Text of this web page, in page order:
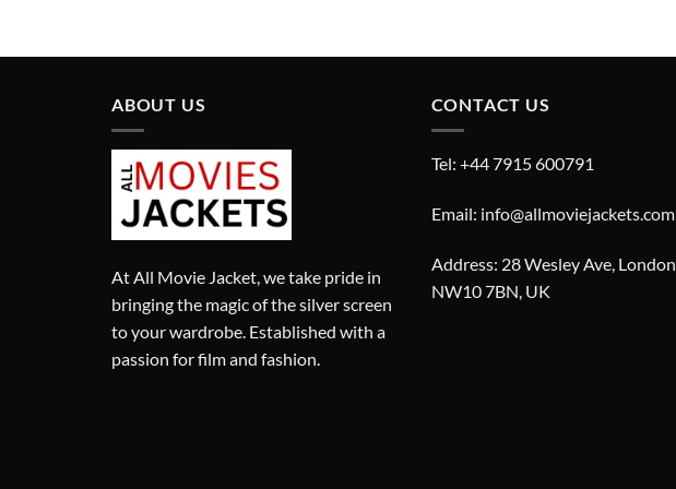
ABOUT US
At All Movie Jacket, we take pride in
bringing the magic of the silver screen
to your wardrobe. Established with a
passion for film and fashion.
CONTACT US
Tel: +44 7915 600791
Email: info@allmoviejackets.com
Address: 28 Wesley Ave, London
NW10 7BN, UK